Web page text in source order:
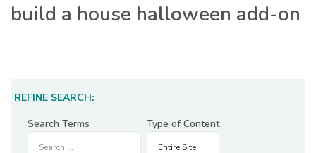
build a house halloween add-on
REFINE SEARCH:
Search Terms
Type of Content